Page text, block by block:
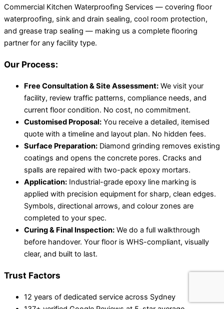
Commercial Kitchen Waterproofing Services — covering floor
waterproofing, sink and drain sealing, cool room protection,
and grease trap sealing — making us a complete flooring
partner for any facility type.
Our Process:
Free Consultation & Site Assessment: We visit your
facility, review traffic patterns, compliance needs, and
current floor condition. No cost, no commitment.
Customised Proposal: You receive a detailed, itemised
quote with a timeline and layout plan. No hidden fees.
Surface Preparation: Diamond grinding removes existing
coatings and opens the concrete pores. Cracks and
spalls are repaired with two-pack epoxy mortars.
Application: Industrial-grade epoxy line marking is
applied with precision equipment for sharp, clean edges.
Symbols, directional arrows, and colour zones are
completed to your spec.
Curing & Final Inspection: We do a full walkthrough
before handover. Your floor is WHS-compliant, visually
clear, and built to last.
Trust Factors
12 years of dedicated service across Sydney